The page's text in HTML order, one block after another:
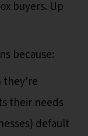
buyers. Up
because:
they're
their needs
default